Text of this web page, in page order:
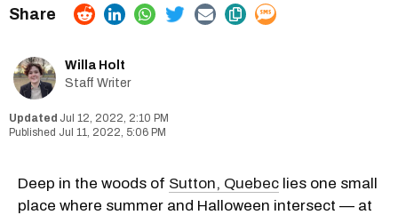
Willa Holt
Staff Writer
Jul 12, 2022, 2:10 PM
Jul 11, 2022, 5:06 PM
Deep in the woods of Sutton, Quebec lies one small
place where summer and Halloween intersect — at